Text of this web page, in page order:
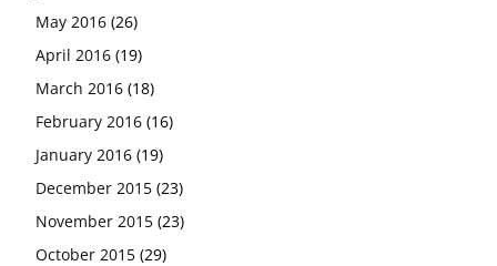
May 2016 (26)
April 2016 (19)
March 2016 (18)
February 2016 (16)
January 2016 (19)
December 2015 (23)
November 2015 (23)
October 2015 (29)